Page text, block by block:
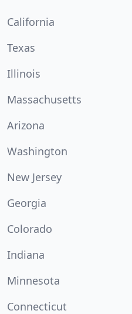
California
Texas
Illinois
Massachusetts
Arizona
Washington
New Jersey
Georgia
Colorado
Indiana
Minnesota
Connecticut